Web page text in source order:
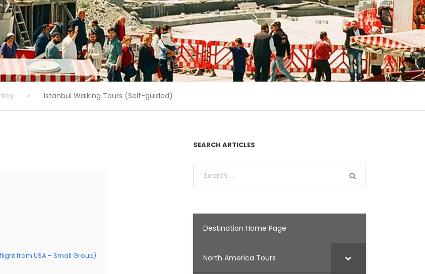
> Istanbul Walking Tours (Self-guided)
from USA – Small Group)
SEARCH ARTICLES
Destination Home Page
North America Tours